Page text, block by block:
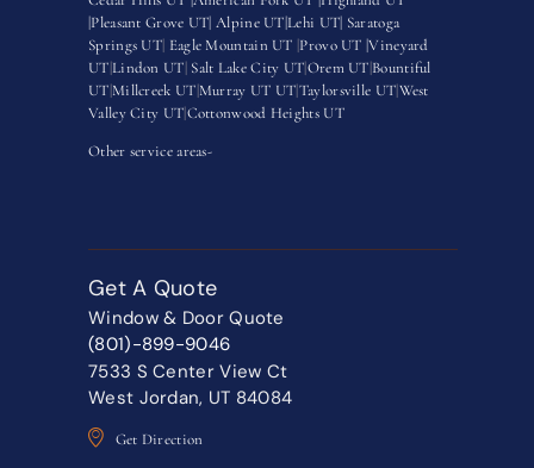
|Pleasant Grove UT|Alpine UT|Lehi UT| Saratoga
Springs UT Eagle Mountain UT Provo UT |Vineyard
UT Lindon UT Salt Lake City UTOrem UT Bountiful
UT Millcreek UT Murray UT UTTaylorsville UTWest
Valley City UTCottonwood Heights UT
Other service areas-
Get A Quote
Window & Door Quote
(801)-899-9046
7533 S Center View Ct
West Jordan, UT 84084
Get Direction